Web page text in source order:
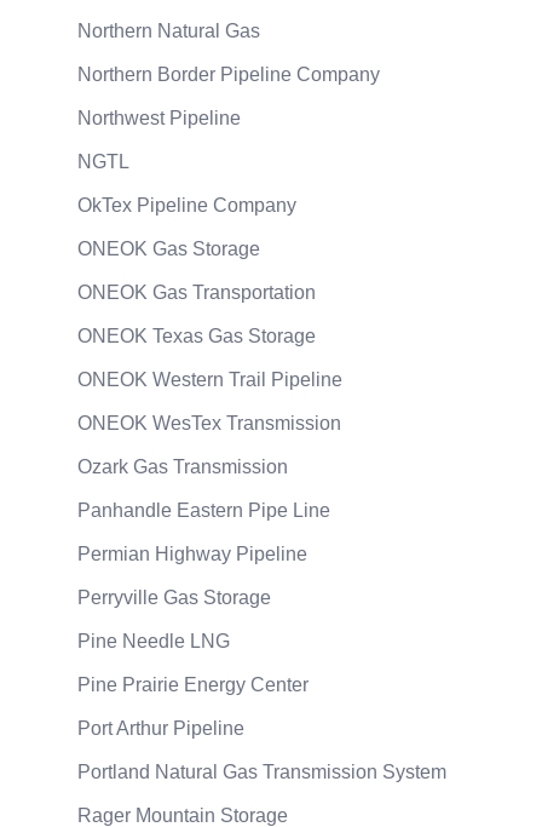
Northern Natural Gas
Northern Border Pipeline Company
Northwest Pipeline
NGTL
OkTex Pipeline Company
ONEOK Gas Storage
ONEOK Gas Transportation
ONEOK Texas Gas Storage
ONEOK Western Trail Pipeline
ONEOK WesTex Transmission
Ozark Gas Transmission
Panhandle Eastern Pipe Line
Permian Highway Pipeline
Perryville Gas Storage
Pine Needle LNG
Pine Prairie Energy Center
Port Arthur Pipeline
Portland Natural Gas Transmission System
Rager Mountain Storage